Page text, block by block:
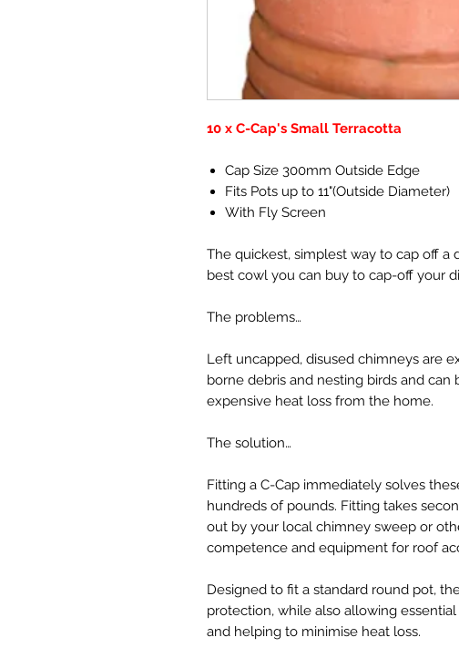
10 x C-Cap's Small Terracotta
Cap Size 300mm Outside Edge
Fits Pots up to 11"(Outside Diameter)
With Fly Screen
The quickest, simplest way to cap off a
best cowl you can buy to cap-off your
The problems…
Left uncapped, disused chimneys are
borne debris and nesting birds and can
expensive heat loss from the home.
The solution…
Fitting a C-Cap immediately solves
hundreds of pounds. Fitting takes
out by your local chimney sweep or
competence and equipment for roof
Designed to fit a standard round pot,
protection, while also allowing
and helping to minimise heat loss.